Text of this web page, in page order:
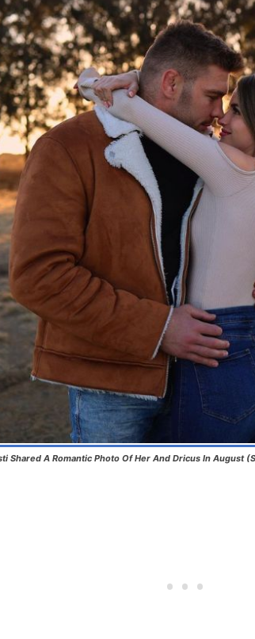
Shared A Romantic Photo Of Her And Dricus In August